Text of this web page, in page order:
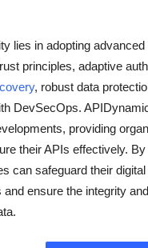
lies in adopting advanced
principles, adaptive
, robust data
DevSecOps.
providing
their APIs effectively.
can safeguard their
ensure the integrity and